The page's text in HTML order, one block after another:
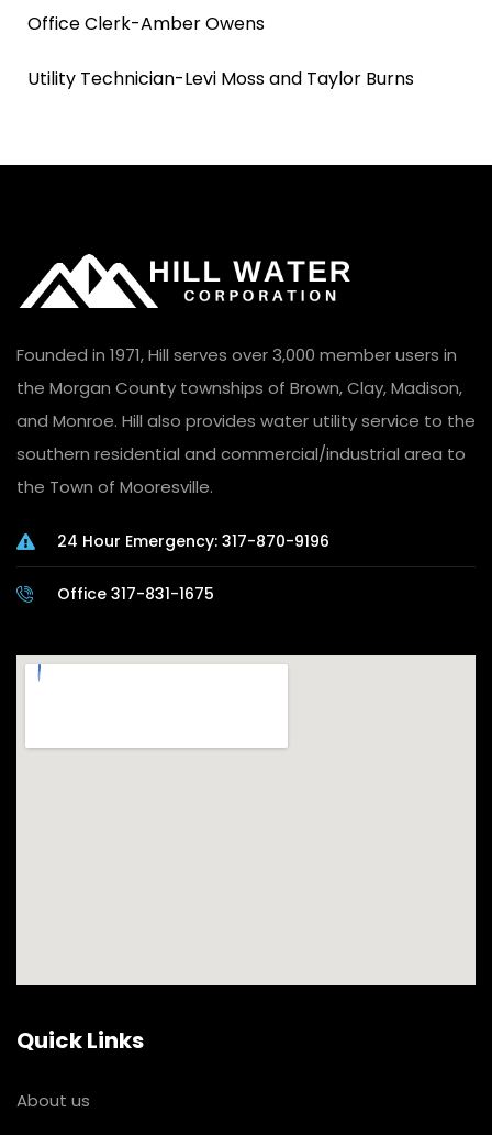
Office Clerk-Amber Owens
Utility Technician-Levi Moss and Taylor Burns
Founded in 1971, Hill serves over 3,000 member users in
the Morgan County townships of Brown, Clay, Madison,
and Monroe. Hill also provides water utility service to the
southern residential and commercial/industrial area to
the Town of Mooresville.
24 Hour Emergency: 317-870-9196
Office 317-831-1675
Quick Links
About us